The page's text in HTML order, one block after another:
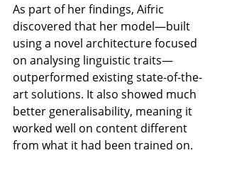
As part of her findings, Aifric
discovered that her model—built
using a novel architecture focused
on analysing linguistic traits—
outperformed existing state-of-the-
art solutions. It also showed much
better generalisability, meaning it
worked well on content different
from what it had been trained on.